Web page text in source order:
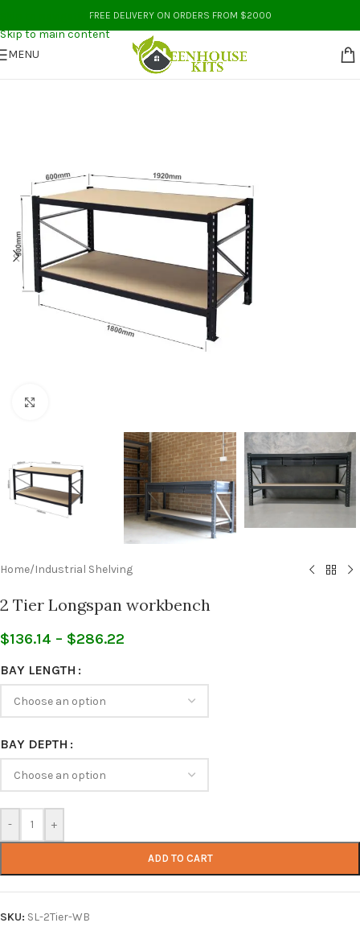
Skip to navigation
Skip to main content
FREE DELIVERY ON ORDERS FROM $2000
MENU
Home/Industrial Shelving
2 Tier Longspan workbench
$136.14 – $286.22
BAY LENGTH
BAY DEPTH
- +
ADD TO CART
SKU: SL-2Tier-WB